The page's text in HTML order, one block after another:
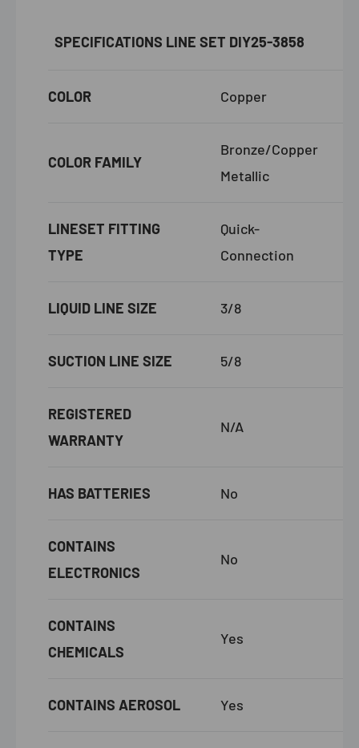
SPECIFICATIONS LINE SET DIY25-3858
COLOR Copper
COLOR FAMILY
Bronze/Copper
Metallic
LINESET FITTING
TYPE
Quick-
Connection
LIQUID LINE SIZE 3/8
SUCTION LINE SIZE 5/8
REGISTERED
WARRANTY
N/A
HAS BATTERIES No
CONTAINS
ELECTRONICS
No
CONTAINS
CHEMICALS
Yes
CONTAINS AEROSOL Yes